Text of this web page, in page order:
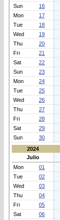
Sun
16
Mon
17
Tue
18
Wed
19
Thu
20
Fri
21
Sat
22
Sun
23
Mon
24
Tue
25
Wed
26
Thu
27
Fri
28
Sat
29
Sun
30
2024
Julio
Mon
01
Tue
02
Wed
03
Thu
04
Fri
05
Sat
06